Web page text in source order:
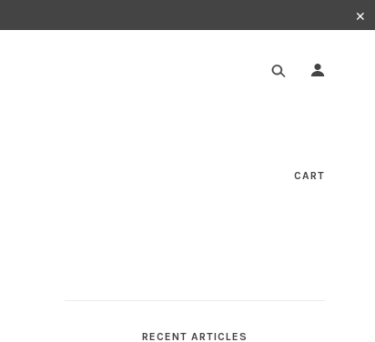
✕
CART
RECENT ARTICLES